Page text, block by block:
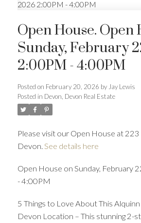
Open House. Open
Sunday, February
2:00PM - 4:00PM
Posted on February 20, 2026 by Jay Lewis
Posted in Devon, Devon Real Estate
Please visit our Open House at
Devon. See details here
Open House on Sunday, February
- 4:00PM
5 Things to Love About This
Devon Location – This stunning 2-